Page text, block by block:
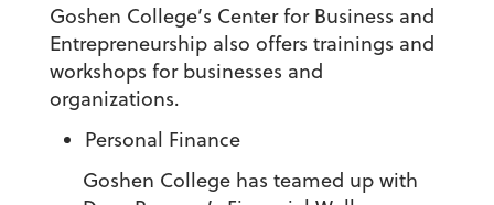
Goshen College’s Center for Business and
Entrepreneurship also offers trainings and
workshops for businesses and
organizations.
Personal Finance
Goshen College has teamed up with